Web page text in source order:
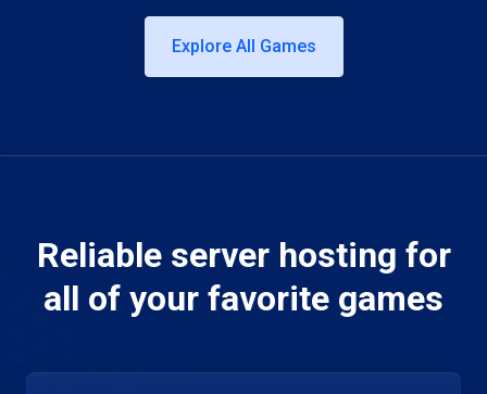
Explore All Games
Reliable server hosting for
all of your favorite games